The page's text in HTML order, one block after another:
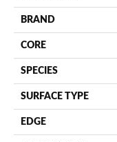
BRAND
CORE
SPECIES
SURFACE TYPE
EDGE